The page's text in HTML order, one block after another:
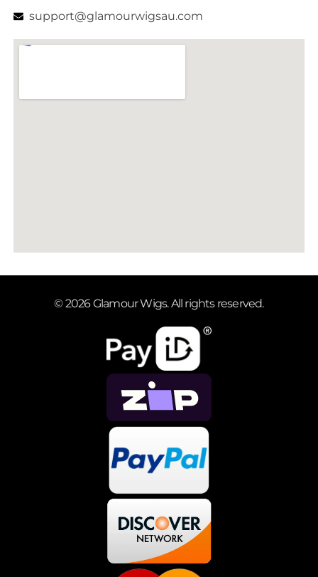
support@glamourwigsau.com
© 2026 Glamour Wigs. All rights reserved.